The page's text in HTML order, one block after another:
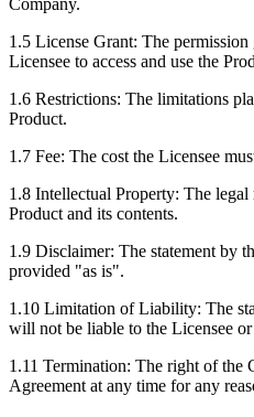
Company.
1.5 License Grant: The
Licensee to access and use the
1.6 Restrictions: The limitations
Product.
1.7 Fee: The cost the Licensee
1.8 Intellectual Property: The
Product and its contents.
1.9 Disclaimer: The statement by
provided "as is".
1.10 Limitation of Liability: The
will not be liable to the Licensee
1.11 Termination: The right of the
Agreement at any time for any